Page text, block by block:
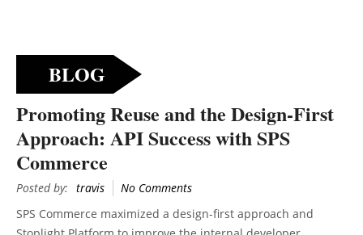
BLOG
Promoting Reuse and the Design-First
Approach: API Success with SPS
Commerce
Posted by: travis
No Comments
SPS Commerce maximized a design-first approach and